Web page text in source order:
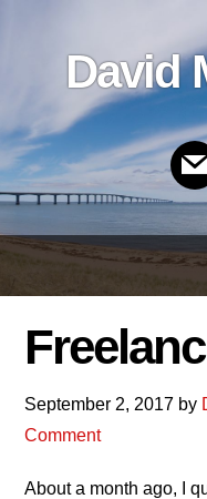
linksDavid
Header
Right
September 2, 2017 by
Comment
About a month ago, I